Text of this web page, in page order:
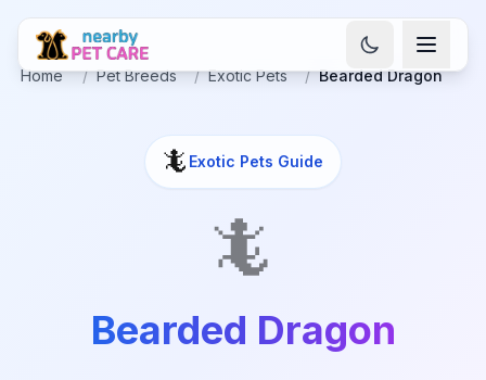
Home / Pet Breeds / Exotic Pets / Bearded Dragon
🦎 Exotic Pets Guide
🦎
Bearded Dragon